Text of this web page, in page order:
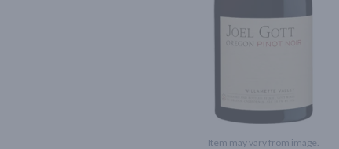
Item may vary from image.